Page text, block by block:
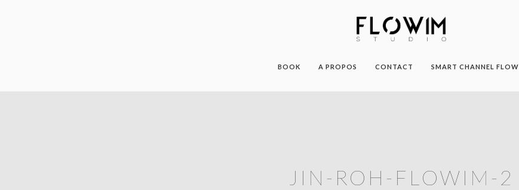
BOOK A PROPOS CONTACT SMART CHANNEL FLOW
JIN-ROH-FLOWIM-2